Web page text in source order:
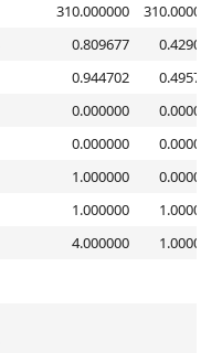
310.000000
310.000000
0.809677
0.429032
0.944702
0.495738
0.000000
0.000000
0.000000
0.000000
1.000000
0.000000
1.000000
1.000000
4.000000 1.000000